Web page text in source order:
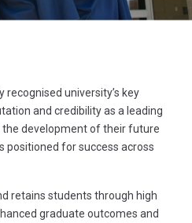
university’s key
and credibility as a leading
development of their future
positioned for success across
retains students through high
graduate outcomes and